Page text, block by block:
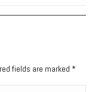
fields are marked *